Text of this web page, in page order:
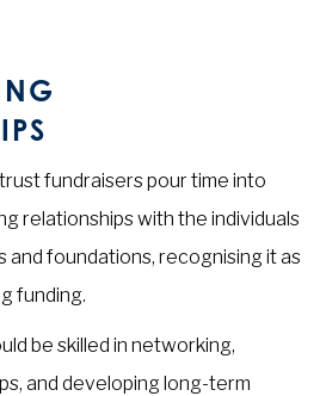
fundraisers pour time into
relationships with the individuals
and foundations, recognising it as
funding.
be skilled in networking,
and developing long-term